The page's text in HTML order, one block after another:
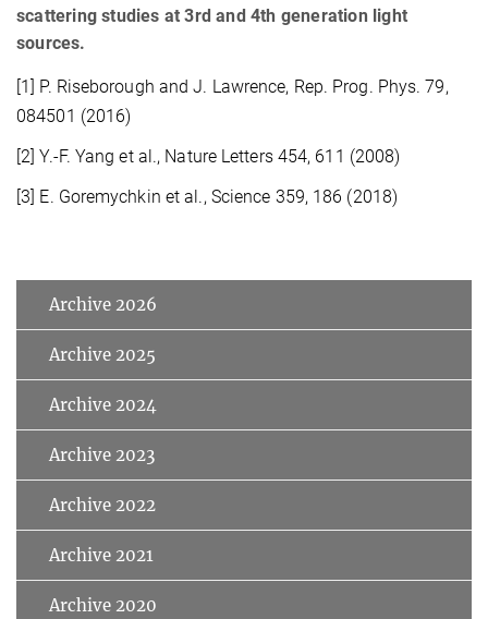
scattering studies at 3rd and 4th generation light
sources.
[1] P. Riseborough and J. Lawrence, Rep. Prog. Phys. 79,
084501 (2016)
[2] Y.-F. Yang et al., Nature Letters 454, 611 (2008)
[3] E. Goremychkin et al., Science 359, 186 (2018)
Archive 2026
Archive 2025
Archive 2024
Archive 2023
Archive 2022
Archive 2021
Archive 2020